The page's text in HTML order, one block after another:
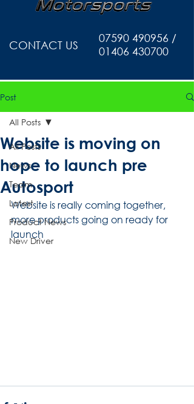
CONTACT US
07590 490956 /
01406 430700
Post
All Posts
News
Team
Latest
Product News
New Driver
All Posts
Website is moving on
hope to launch pre
Autosport
Website is really coming together,
more products going on ready for
launch